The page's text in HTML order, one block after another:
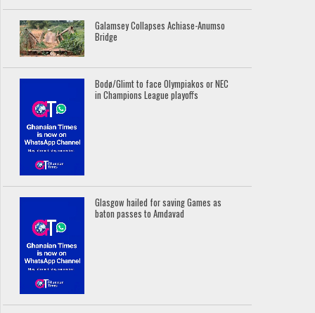
Galamsey Collapses Achiase-Anumso
Bridge
Bodø/Glimt to face Olympiakos or NEC
in Champions League playoffs
Glasgow hailed for saving Games as
baton passes to Amdavad